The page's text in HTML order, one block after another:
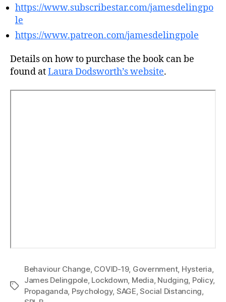
https://www.subscribestar.com/jamesdelingpo
le
https://www.patreon.com/jamesdelingpole
Details on how to purchase the book can be
found atLaura Dodsworth’s website.
Tags
Behaviour Change, COVID-19, Government, Hysteria
James Delingpole, Lockdown Media Nudging Policy,
Propaganda Psychology, SAGE ,Social Distancing